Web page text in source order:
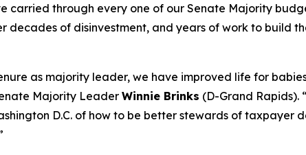
carried through every one of our Senate Majority
of disinvestment, and years of work to build
as majority leader, we have improved life for
Majority Leader Winnie Brinks (D-Grand Rapids).
D.C. of how to be better stewards of taxpayer